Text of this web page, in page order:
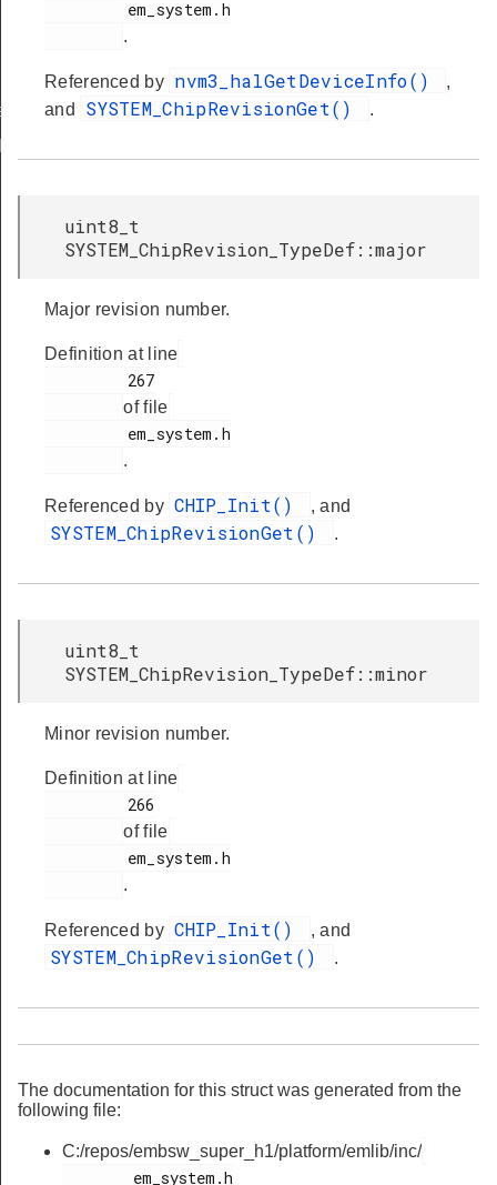
.
Referenced by nvm3_halGetDeviceInfo()
,
and
SYSTEM_ChipRevisionGet() .
uint8_t
SYSTEM_ChipRevision_TypeDef::major
Major revision number.
Definition at line
of file
.
Referenced by CHIP_Init() , and
SYSTEM_ChipRevisionGet() .
uint8_t
SYSTEM_ChipRevision_TypeDef::minor
Minor revision number.
Definition at line
of file
.
Referenced by CHIP_Init() , and
SYSTEM_ChipRevisionGet() .
The documentation for this struct was generated from the
following file:
C:/repos/embsw_super_h1/platform/emlib/inc/